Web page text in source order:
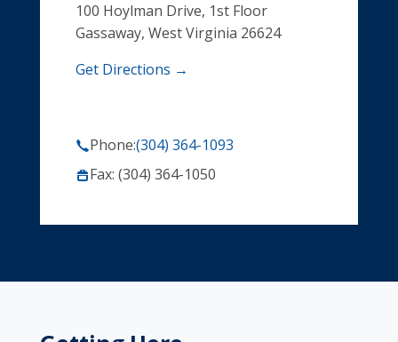
100 Hoylman Drive, 1st Floor
Gassaway, West Virginia 26624
Get Directions →
Phone:(304) 364-1093
Fax: (304) 364-1050